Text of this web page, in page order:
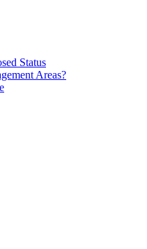
Status
Areas?